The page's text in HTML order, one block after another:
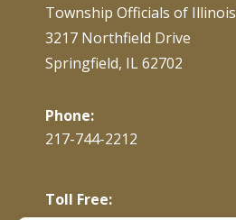
Township Officials of Illinois
3217 Northfield Drive
Springfield, IL 62702
Phone:
217-744-2212
Toll Free: